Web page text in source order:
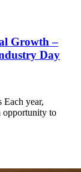
Growth –
Day
Each year,
opportunity to